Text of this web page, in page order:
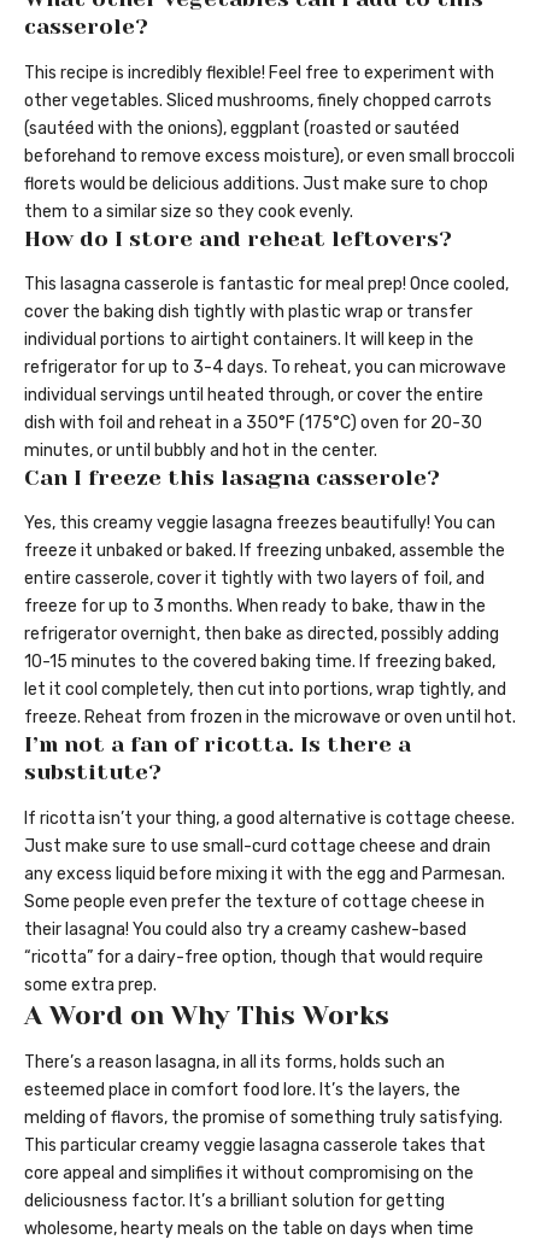
casserole?
This recipe is incredibly flexible! Feel free to experiment with
other vegetables. Sliced mushrooms, finely chopped carrots
(sautéed with the onions), eggplant (roasted or sautéed
beforehand to remove excess moisture), or even small broccoli
florets would be delicious additions. Just make sure to chop
them to a similar size so they cook evenly.
How do I store and reheat leftovers?
This lasagna casserole is fantastic for meal prep! Once cooled,
cover the baking dish tightly with plastic wrap or transfer
individual portions to airtight containers. It will keep in the
refrigerator for up to 3-4 days. To reheat, you can microwave
individual servings until heated through, or cover the entire
dish with foil and reheat in a 350°F (175°C) oven for 20-30
minutes, or until bubbly and hot in the center.
Can I freeze this lasagna casserole?
Yes, this creamy veggie lasagna freezes beautifully! You can
freeze it unbaked or baked. If freezing unbaked, assemble the
entire casserole, cover it tightly with two layers of foil, and
freeze for up to 3 months. When ready to bake, thaw in the
refrigerator overnight, then bake as directed, possibly adding
10-15 minutes to the covered baking time. If freezing baked,
let it cool completely, then cut into portions, wrap tightly, and
freeze. Reheat from frozen in the microwave or oven until hot.
I’m not a fan of ricotta. Is there a
substitute?
If ricotta isn’t your thing, a good alternative is cottage cheese.
Just make sure to use small-curd cottage cheese and drain
any excess liquid before mixing it with the egg and Parmesan.
Some people even prefer the texture of cottage cheese in
their lasagna! You could also try a creamy cashew-based
“ricotta” for a dairy-free option, though that would require
some extra prep.
A Word on Why This Works
There’s a reason lasagna, in all its forms, holds such an
esteemed place in comfort food lore. It’s the layers, the
melding of flavors, the promise of something truly satisfying.
This particular creamy veggie lasagna casserole takes that
core appeal and simplifies it without compromising on the
deliciousness factor. It’s a brilliant solution for getting
wholesome, hearty meals on the table on days when time